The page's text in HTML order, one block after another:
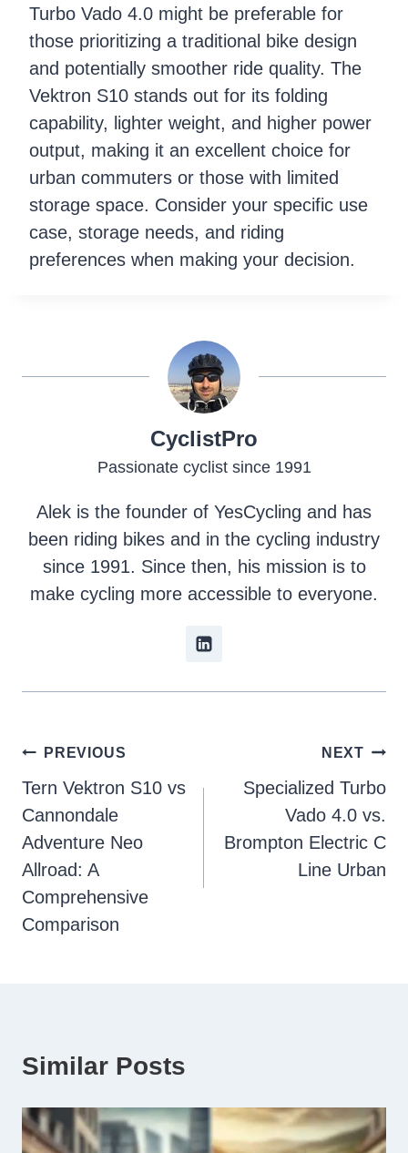
Turbo Vado 4.0 might be preferable for
those prioritizing a traditional bike design
and potentially smoother ride quality. The
Vektron S10 stands out for its folding
capability, lighter weight, and higher power
output, making it an excellent choice for
urban commuters or those with limited
storage space. Consider your specific use
case, storage needs, and riding
preferences when making your decision.
CyclistPro
Passionate cyclist since 1991
Alek is the founder of YesCycling and has
been riding bikes and in the cycling industry
since 1991. Since then, his mission is to
make cycling more accessible to everyone.
Post
navigation
PREVIOUS
Tern Vektron S10 vs
Cannondale
Adventure Neo
Allroad: A
Comprehensive
Comparison
NEXT
Specialized Turbo
Vado 4.0 vs.
Brompton Electric C
Line Urban
Similar Posts